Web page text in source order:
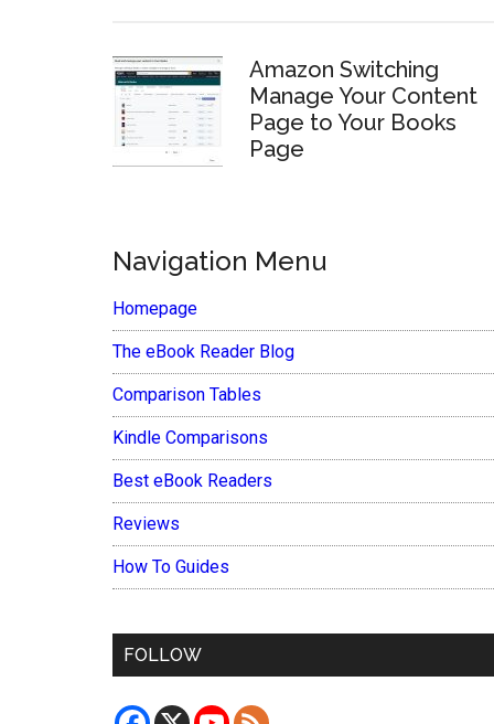
Amazon Switching
Manage Your Content
Page to Your Books
Page
Navigation Menu
Homepage
The eBook Reader Blog
Comparison Tables
Kindle Comparisons
Best eBook Readers
Reviews
How To Guides
FOLLOW